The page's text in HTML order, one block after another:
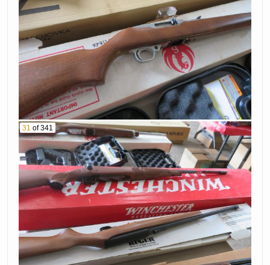
31 of 341